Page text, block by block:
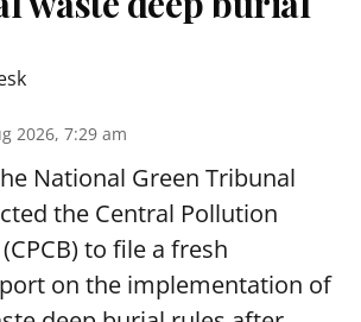
2026, 7:29 am
National Green Tribunal
the Central Pollution
to file a fresh
on the implementation of